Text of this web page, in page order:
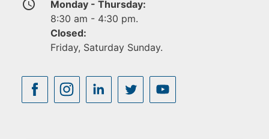
access_time
Monday - Thursday:
8:30 am - 4:30 pm.
Closed:
Friday, Saturday Sunday.